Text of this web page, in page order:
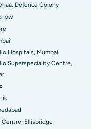
Karimnagar
Defence Colony
Hospitals, Mumbai
Superspeciality Centre,
Centre, Ellisbridge